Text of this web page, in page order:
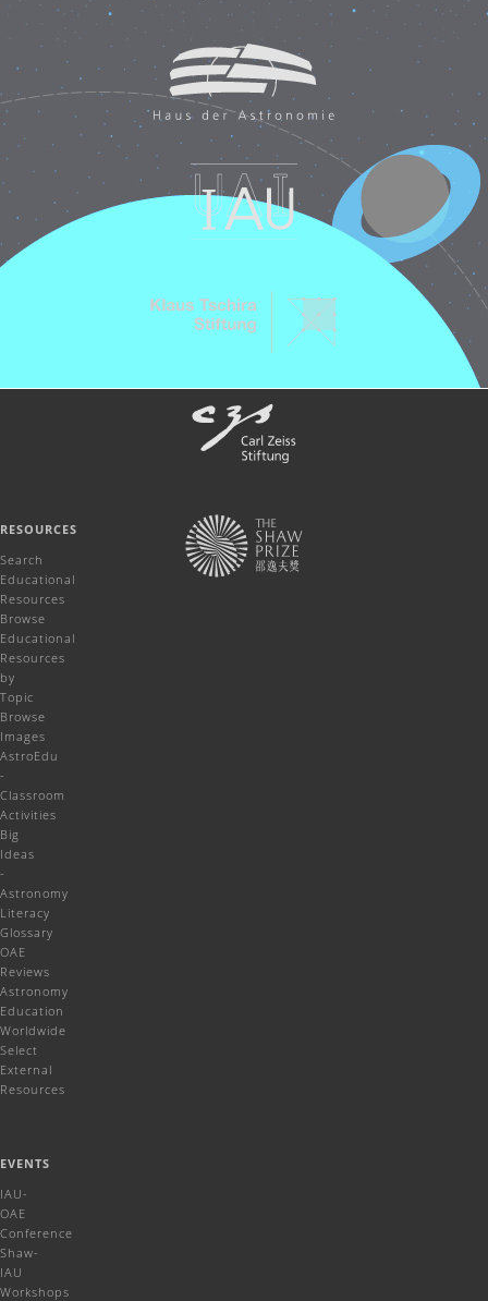
RESOURCES
Search
Educational
Resources
Browse
Educational
Resources
by
Topic
Browse
Images
AstroEdu
-
Classroom
Activities
Big
Ideas
-
Astronomy
Literacy
Glossary
OAE
Reviews
Astronomy
Education
Worldwide
Select
External
Resources
EVENTS
IAU-
OAE
Conference
Shaw-
IAU
Workshops